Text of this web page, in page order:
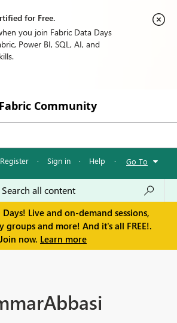
for Free.
you join Fabric Data Days
Power BI, SQL, AI, and
Fabric Community
Register · Sign in · Help · Go To
Live and on-demand sessions,
groups and more! And it's all FREE!.
Join now. Learn more